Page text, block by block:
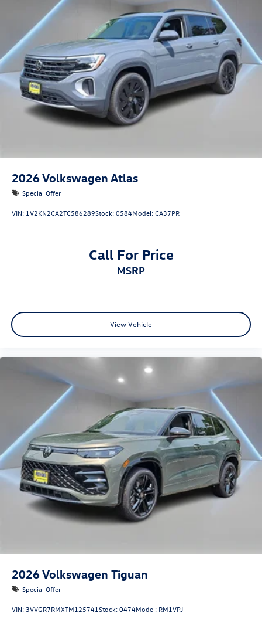
2026Volkswagen Atlas
Special Offer
VIN: 1V2KN2CA2TC586289Stock:0584Model:CA37PR
Call For Price
MSRP
View Vehicle
2026Volkswagen Tiguan
Special Offer
VIN:3VVGR7RMXTM125741Stock:0474Model: RM1VPJ